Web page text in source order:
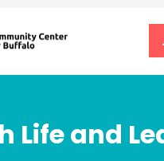
Life and